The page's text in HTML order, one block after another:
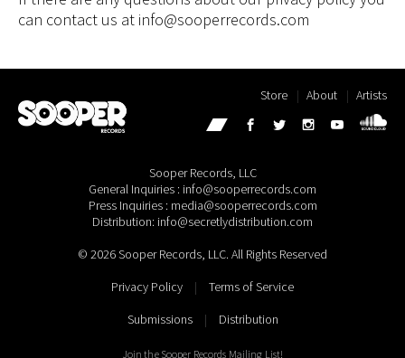
can contact us at info@sooperrecords.com
Sooper Records, LLC
General Inquiries : info@sooperrecords.com
Press Inquiries : media@sooperrecords.com
Distribution: info@secretlydistribution.com
© 2026 Sooper Records, LLC. All Rights Reserved
Privacy Policy
|
Terms of Service
Submissions
| Distribution
Store About Artists
Join the Sooper Records Mailing List!